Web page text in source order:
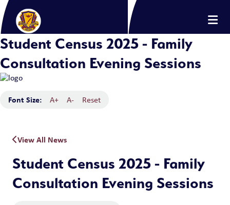
Student Census 2025 - Family
Consultation Evening Sessions
Font Size: A+ A- Reset
View All News
Student Census 2025 - Family
Consultation Evening Sessions